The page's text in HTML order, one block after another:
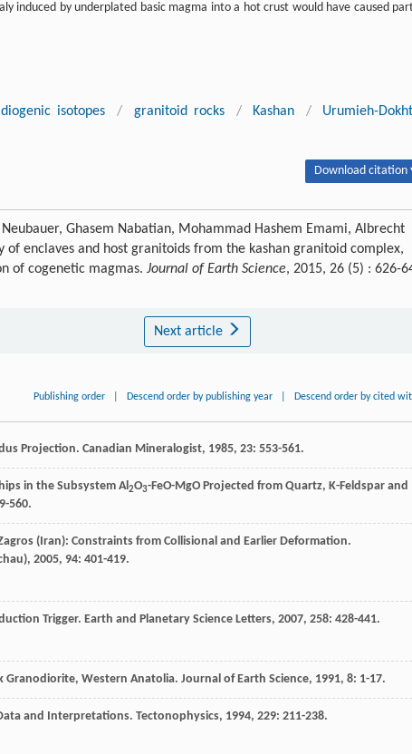
induced by underplated basic magma into a hot crust would have caused
isotopes / granitoid rocks / Kashan /
Urumieh-
Download citation
Ghasem Nabatian, Mohammad Hashem Emami, Albrecht
enclaves and host granitoids from the kashan granitoid complex,
of cogenetic magmas. Journal of Earth Science, 2015, 26 (5) : 626-
Next article
Publishing order Descend order by publishing year Descend order by cited
Projection. Canadian Mineralogist, 1985, 23: 553-561.
in the Subsystem Al2O3-FeO-MgO Projected from Quartz, K-Feldspar and
560.
(Iran): Constraints from Collisional and Earlier Deformation.
, 2005, 94: 401-419.
Trigger. Earth and Planetary Science Letters, 2007, 258: 428-441.
Granodiorite, Western Anatolia. Journal of Earth Science, 1991, 8: 1-17.
and Interpretations. Tectonophysics, 1994, 229: 211-238.